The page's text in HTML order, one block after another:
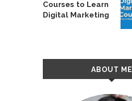
Courses to Learn
Digital Marketing
ABOUT ME